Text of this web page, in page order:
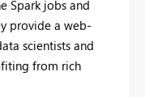
Spark jobs and
provide a web-
scientists and
from rich